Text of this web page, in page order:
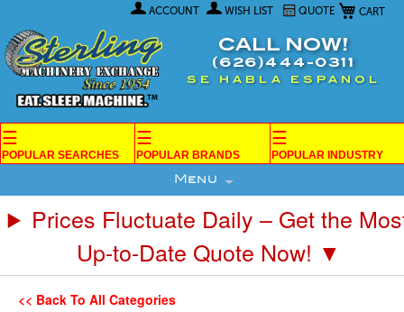
My Cart
ACCOUNT WISH LIST QUOTE
Content
CALL NOW!
(626)444-0311
SE HABLA ESPANOL
☰
POPULAR SEARCHES
☰
POPULAR BRANDS
☰
POPULAR INDUSTRY
Menu
Prices Fluctuate Daily – Get the
Up-to-Date Quote Now! ▼
<< Back To All Categories